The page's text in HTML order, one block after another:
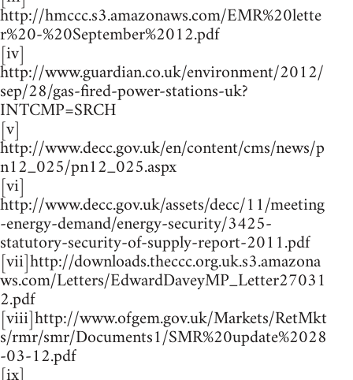
http://hmccc.s3.amazonaws.com/EMR%20lette
r%20-%20September%2012.pdf
[iv]
http://www.guardian.co.uk/environment/2012/
sep/28/gas-fired-power-stations-uk?
INTCMP=SRCH
[v]
http://www.decc.gov.uk/en/content/cms/news/p
n12_025/pn12_025.aspx
[vi]
http://www.decc.gov.uk/assets/decc/11/meeting
-energy-demand/energy-security/3425-
statutory-security-of-supply-report-2011.pdf
[vii]http://downloads.theccc.org.uk.s3.amazona
ws.com/Letters/EdwardDaveyMP_Letter27031
2.pdf
[viii]http://www.ofgem.gov.uk/Markets/RetMkt
s/rmr/smr/Documents1/SMR%20update%2028
-03-12.pdf